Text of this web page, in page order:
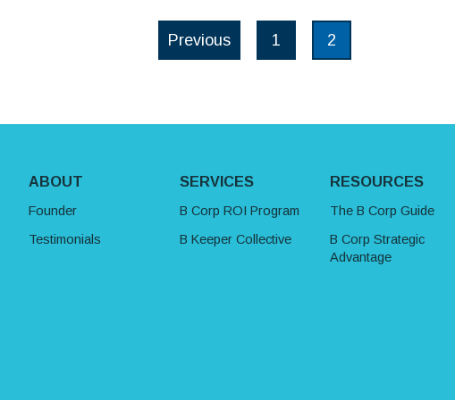
Posts
Previous Page
1 Page
2
ABOUT
Founder
Testimonials
SERVICES
B Corp ROI Program
B Keeper Collective
RESOURCES
The B Corp Guide
B Corp Strategic
Advantage